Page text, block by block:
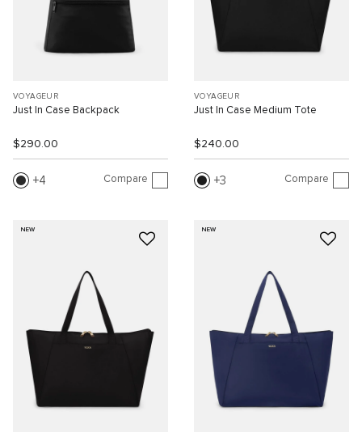
VOYAGEUR
Just In Case Backpack
$290.00
4 Compare
VOYAGEUR
Just In Case Medium Tote
$240.00
3 Compare
NEW NEW